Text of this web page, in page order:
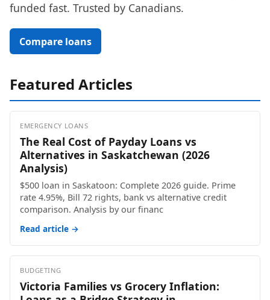
funded fast. Trusted by Canadians.
Compare loans
Featured Articles
EMERGENCY LOANS
The Real Cost of Payday Loans vs
Alternatives in Saskatchewan (2026
Analysis)
$500 loan in Saskatoon: Complete 2026 guide. Prime
rate 4.95%, Bill 72 rights, bank vs alternative credit
comparison. Analysis by our financ
Read article →
BUDGETING
Victoria Families vs Grocery Inflation: